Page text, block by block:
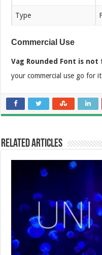
Type
Commercial Use
Vag Rounded Font is
your commercial use go for
Related Articles